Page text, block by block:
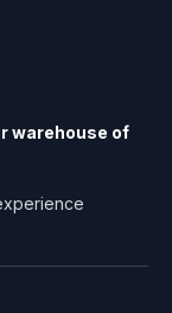
warehouse of